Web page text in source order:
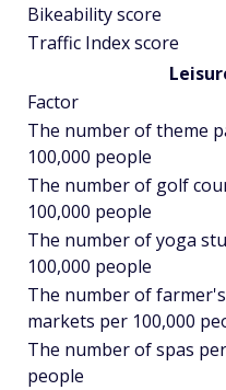
Bikeability score
Traffic Index score
Factor
The number of theme
100,000 people
The number of golf
100,000 people
The number of yoga
100,000 people
The number of farmer's
markets per 100,000
The number of spas
people